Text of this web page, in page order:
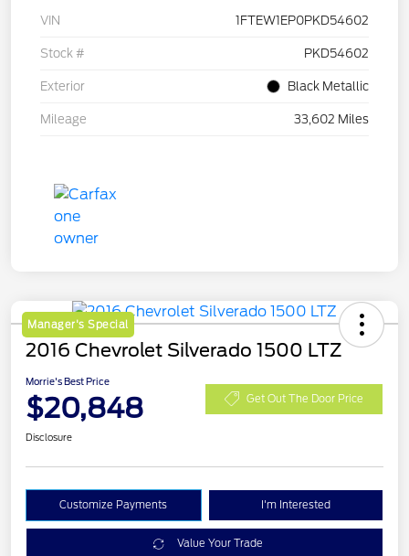
VIN 1FTEW1EP0PKD54602
Stock # PKD54602
Exterior Black Metallic
Mileage 33,602 Miles
Manager's Special
2016 Chevrolet Silverado 1500 LTZ
Morrie's Best Price
$20,848 Get Out The Door Price
Disclosure
Customize Payments I'm Interested
Value Your Trade